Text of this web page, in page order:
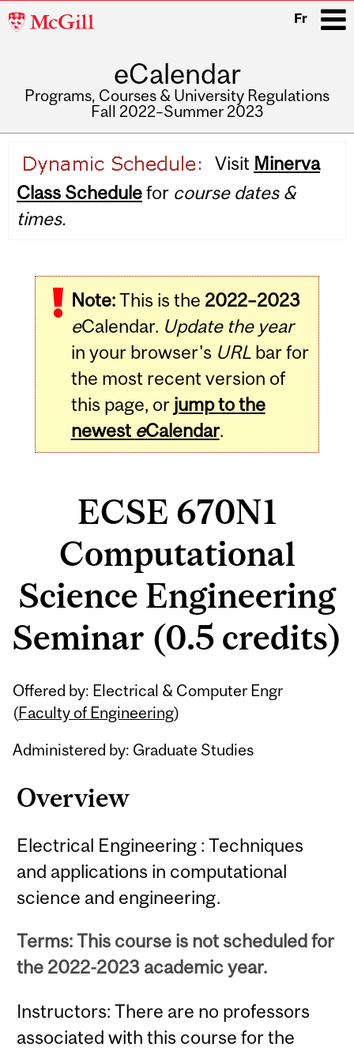
McGill
Fr
eCalendar
Programs, Courses & University Regulations
Fall 2022–Summer 2023
navigation
Visit Minerva
Class Schedulefor course dates &
times.
Note:This is the 2022–2023
eCalendar. Update the year
in your browser's URLbar for
the most recent version of
this page, or jump to the
newest eCalendar.
ECSE 670N1
Computational
Science Engineering
Seminar (0.5 credits)
Offered by: Electrical & Computer Engr
(Faculty of Engineering)
Administered by: Graduate Studies
Overview
Electrical Engineering : Techniques
and applications in computational
science and engineering.
Terms: This course is not scheduled for
the 2022-2023 academic year.
Instructors: There are no professors
associated with this course for the
Related
Content